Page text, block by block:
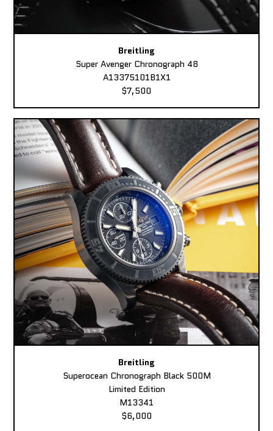
Breitling
Super Avenger Chronograph 48
A13375101B1X1
$7,500
Breitling
Superocean Chronograph Black 500M
Limited Edition
M13341
$6,000